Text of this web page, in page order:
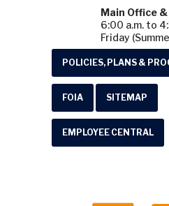
Main Office
6:00 a.m. to
Friday
POLICIES, PLANS &
FOIA SITEMAP
EMPLOYEE CENTRAL